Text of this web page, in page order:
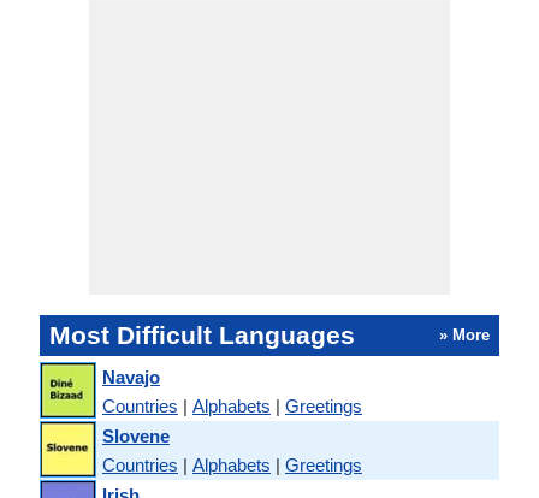
Most Difficult Languages » More
Navajo
Countries | Alphabets | Greetings
Slovene
Countries | Alphabets | Greetings